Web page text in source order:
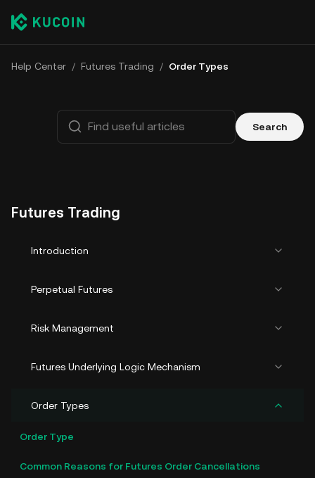
Help Center / Futures Trading / Order Types
Search
Futures Trading
Introduction
Perpetual Futures
Risk Management
Futures Underlying Logic Mechanism
Order Types
Order Type
Common Reasons for Futures Order Cancellations